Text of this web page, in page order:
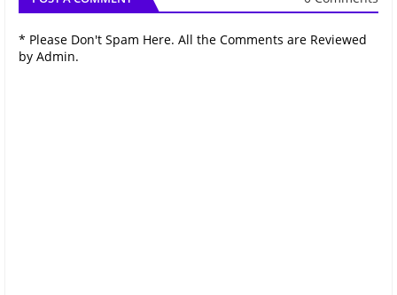
* Please Don't Spam Here. All the Comments are Reviewed
by Admin.